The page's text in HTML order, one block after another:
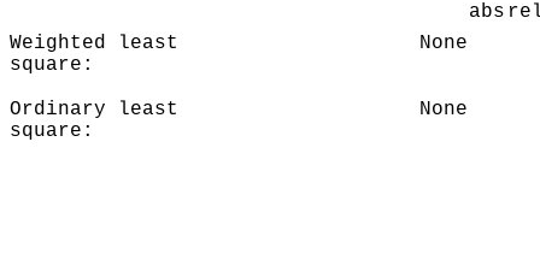
abs
Weighted least
square:
None
Ordinary least
square:
None